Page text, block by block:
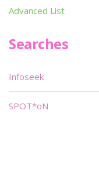
Advanced List
Searches
Infoseek
SPOT*oN